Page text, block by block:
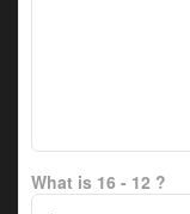
What is 16 - 12 ?